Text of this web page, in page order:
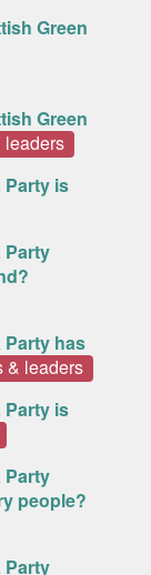
Green
Green
leaders
Party is
Party
has
& leaders
Party is
Party
people?
Party